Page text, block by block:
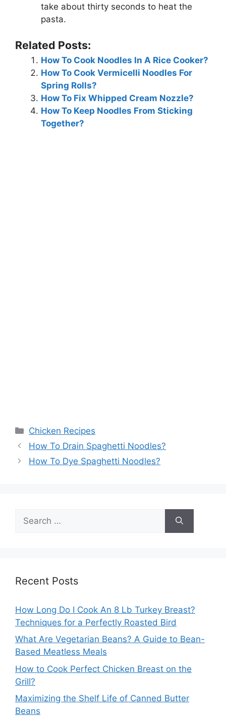
take about thirty seconds to heat the
pasta.
Related Posts:
How To Cook Noodles In A Rice Cooker?
How To Cook Vermicelli Noodles For
Spring Rolls?
How To Fix Whipped Cream Nozzle?
How To Keep Noodles From Sticking
Together?
Categories
Chicken Recipes
How To Drain Spaghetti Noodles?
How To Dye Spaghetti Noodles?
for:
Recent Posts
How Long Do I Cook An 8 Lb Turkey Breast?
Techniques for a Perfectly Roasted Bird
What Are Vegetarian Beans? A Guide to Bean-
Based Meatless Meals
How to Cook Perfect Chicken Breast on the
Grill?
Maximizing the Shelf Life of Canned Butter
Beans